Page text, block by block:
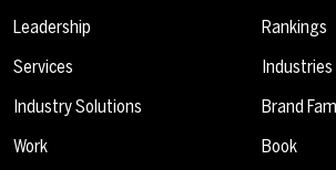
Leadership
Services
Industry Solutions
Work
Rankings
Industries
Brand
Book